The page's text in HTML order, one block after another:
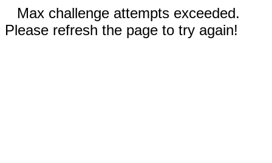
Max challenge attempts exceeded.
Please refresh the page to try again!